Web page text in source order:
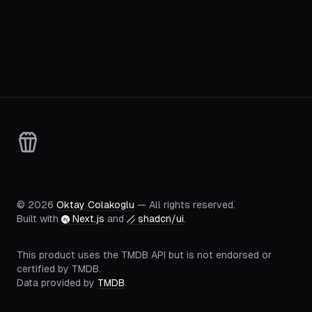
© 2026 Oktay Colakoglu — All rights reserved.
Built with
Next.js and shadcn/ui.
This product uses the TMDB API but is not endorsed or
certified by TMDB.
Data provided by TMDB.